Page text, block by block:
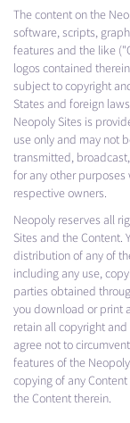
The content on the
software, scripts,
features and the like
logos contained
subject to copyright
States and foreign
Neopoly Sites is
use only and may not
transmitted,
for any other
respective owners.
Neopoly reserves all
Sites and the Content.
distribution of any of
including any use,
parties obtained
you download or print
retain all copyright
agree not to
features of the
copying of any
the Content therein.